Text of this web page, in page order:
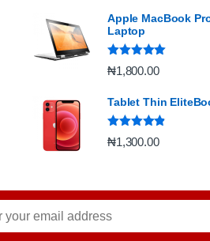
Apple MacBook
Laptop
Rated5.00
out of 5
₦1,800.00
Tablet Thin
Rated4.67
out of 5
₦1,300.00